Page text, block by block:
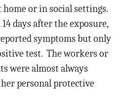
or in social settings.
days after the exposure,
symptoms but only
test. The workers or
were almost always
personal protective